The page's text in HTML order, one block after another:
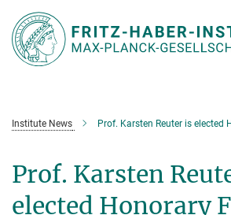
Main-
Content
Institute News Prof. Karsten Reuter is elected Honorary
Prof. Karsten
elected Honorary